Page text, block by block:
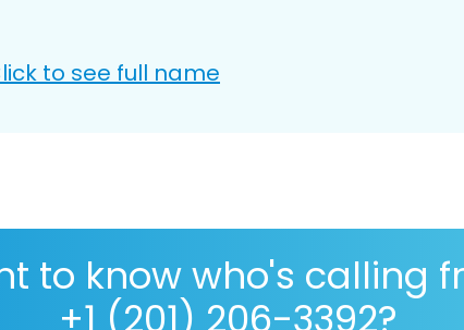
to see full name
to know who's calling
+1 (201) 206-3392?